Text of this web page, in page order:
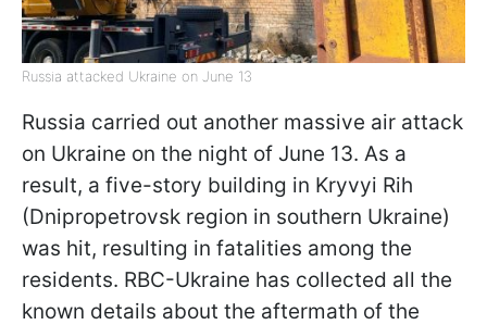
Russia attacked Ukraine on June 13
Russia carried out another massive air attack
on Ukraine on the night of June 13. As a
result, a five-story building in Kryvyi Rih
(Dnipropetrovsk region in southern Ukraine)
was hit, resulting in fatalities among the
residents. RBC-Ukraine has collected all the
known details about the aftermath of the